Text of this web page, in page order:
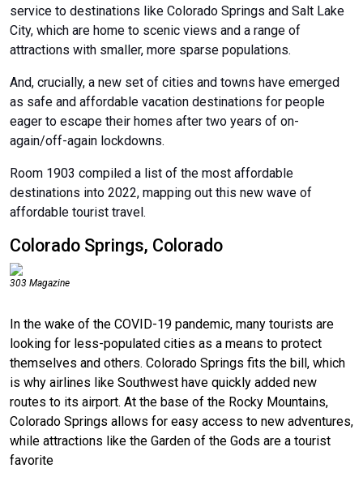
service to destinations like Colorado Springs and Salt Lake
City, which are home to scenic views and a range of
attractions with smaller, more sparse populations.
And, crucially, a new set of cities and towns have emerged
as safe and affordable vacation destinations for people
eager to escape their homes after two years of on-
again/off-again lockdowns.
Room 1903 compiled a list of the most affordable
destinations into 2022, mapping out this new wave of
affordable tourist travel.
Colorado Springs, Colorado
303 Magazine
In the wake of the COVID-19 pandemic, many tourists are
looking for less-populated cities as a means to protect
themselves and others. Colorado Springs fits the bill, which
is why airlines like Southwest have quickly added new
routes to its airport. At the base of the Rocky Mountains,
Colorado Springs allows for easy access to new adventures,
while attractions like the Garden of the Gods are a tourist
favorite